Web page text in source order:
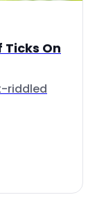
Ticks On
riddled